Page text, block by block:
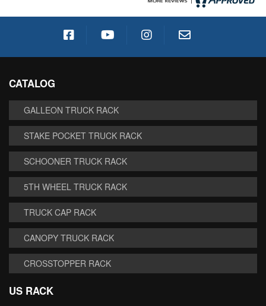
CATALOG
GALLEON TRUCK RACK
STAKE POCKET TRUCK RACK
SCHOONER TRUCK RACK
5TH WHEEL TRUCK RACK
TRUCK CAP RACK
CANOPY TRUCK RACK
CROSSTOPPER RACK
US RACK